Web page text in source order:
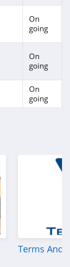
On
going
On
going
On
going
Terms And